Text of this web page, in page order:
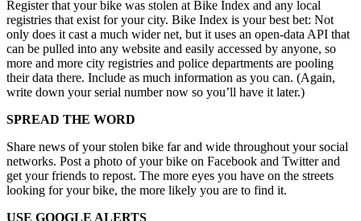
Register that your bike was stolen at Bike Index and any local
registries that exist for your city. Bike Index is your best bet: Not
only does it cast a much wider net, but it uses an open-data API that
can be pulled into any website and easily accessed by anyone, so
more and more city registries and police departments are pooling
their data there. Include as much information as you can. (Again,
write down your serial number now so you’ll have it later.)
SPREAD THE WORD
Share news of your stolen bike far and wide throughout your social
networks. Post a photo of your bike on Facebook and Twitter and
get your friends to repost. The more eyes you have on the streets
looking for your bike, the more likely you are to find it.
USE GOOGLE ALERTS